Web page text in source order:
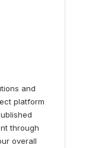
and
platform
through
overall